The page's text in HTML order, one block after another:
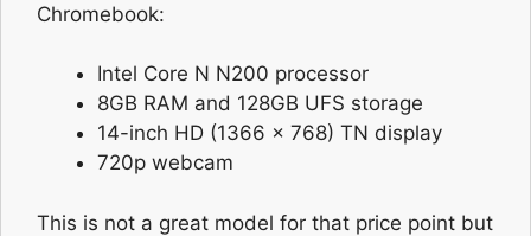
Chromebook:
Intel Core N N200 processor
8GB RAM and 128GB UFS storage
14-inch HD (1366 x 768) TN display
720p webcam
This is not a great model for that price point but